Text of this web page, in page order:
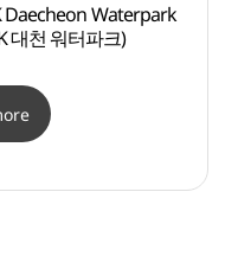
Daecheon Waterpark
대천 워터파크)